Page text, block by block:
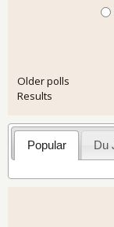
Older polls
Results
Popular Du